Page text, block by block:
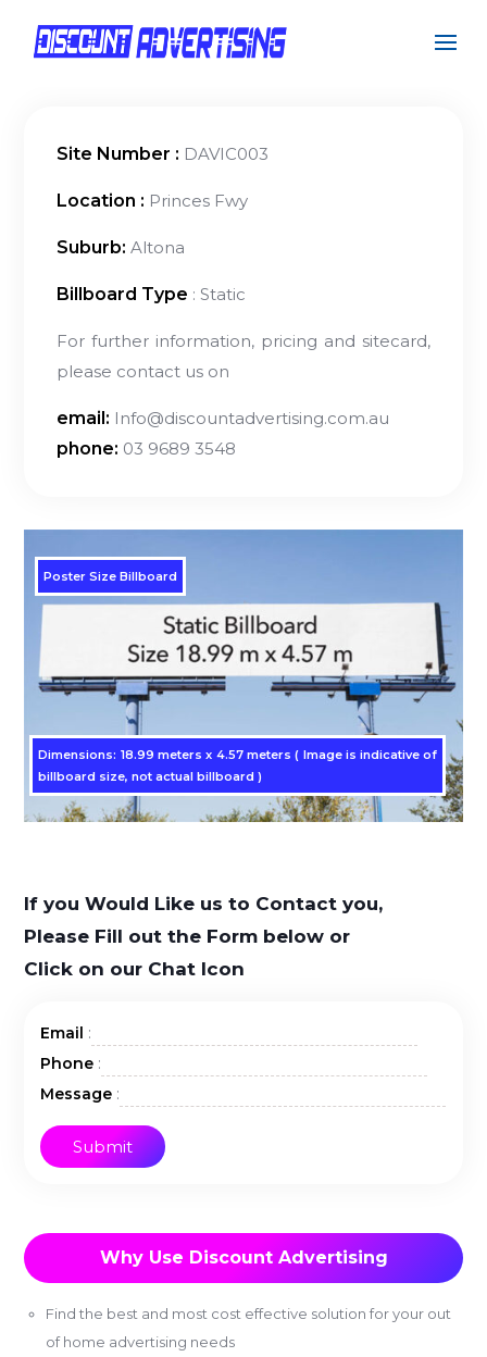
Site Number : DAVIC003
Location : Princes Fwy
Suburb: Altona
Billboard Type : Static
For further information, pricing and sitecard,
please contact us on
email: Info@discountadvertising.com.au
phone: 03 9689 3548
Poster Size Billboard
Dimensions: 18.99 meters x 4.57 meters ( Image is indicative of
billboard size, not actual billboard )
If you Would Like us to Contact you,
Please Fill out the Form below or
Click on our Chat Icon
Email :
Phone :
Message :
Why Use Discount Advertising
Find the best and most cost effective solution for your out
of home advertising needs